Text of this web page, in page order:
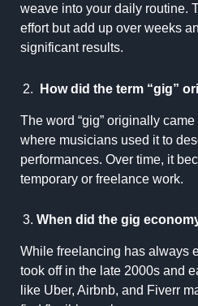
weave into your daily routine.
effort but add up over weeks
significant results.
How did the term “gig”
The word “gig” originally
where musicians used it to
performances. Over time, it
temporary or freelance work.
When did the gig
While freelancing has always
took off in the late 2000s and
like Uber, Airbnb, and Fiverr